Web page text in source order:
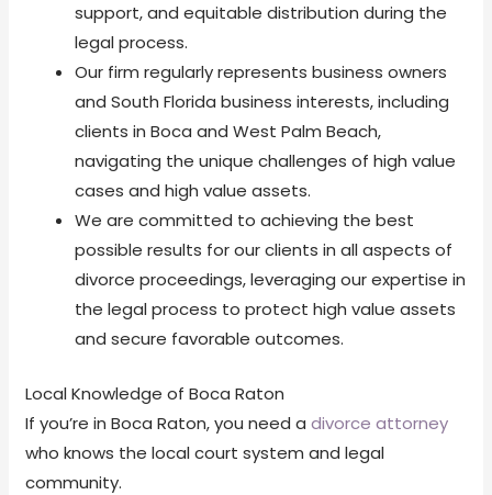
support, and equitable distribution during the
legal process.
Our firm regularly represents business owners
and South Florida business interests, including
clients in Boca and West Palm Beach,
navigating the unique challenges of high value
cases and high value assets.
We are committed to achieving the best
possible results for our clients in all aspects of
divorce proceedings, leveraging our expertise in
the legal process to protect high value assets
and secure favorable outcomes.
Local Knowledge of Boca Raton
If you’re in Boca Raton, you need adivorce attorney
who knows the local court system and legal
community.